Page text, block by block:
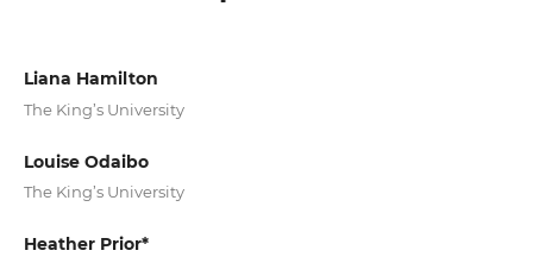
Liana Hamilton
The King’s University
Louise Odaibo
The King’s University
Heather Prior*